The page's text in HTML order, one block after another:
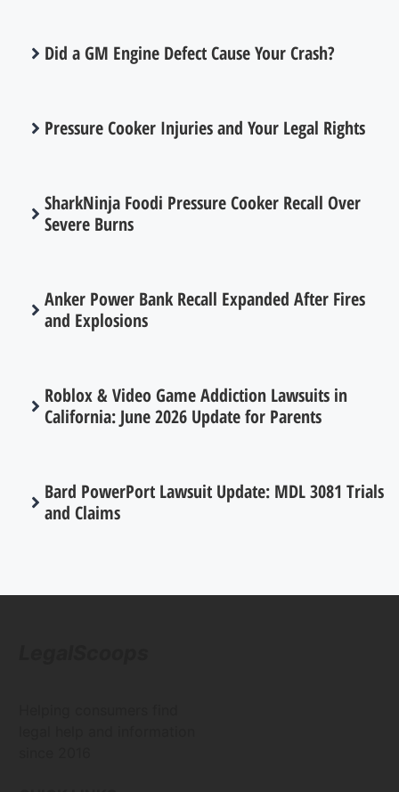
Did a GM Engine Defect Cause Your Crash?
Pressure Cooker Injuries and Your Legal Rights
SharkNinja Foodi Pressure Cooker Recall Over
Severe Burns
Anker Power Bank Recall Expanded After Fires
and Explosions
Roblox & Video Game Addiction Lawsuits in
California: June 2026 Update for Parents
Bard PowerPort Lawsuit Update: MDL 3081 Trials
and Claims